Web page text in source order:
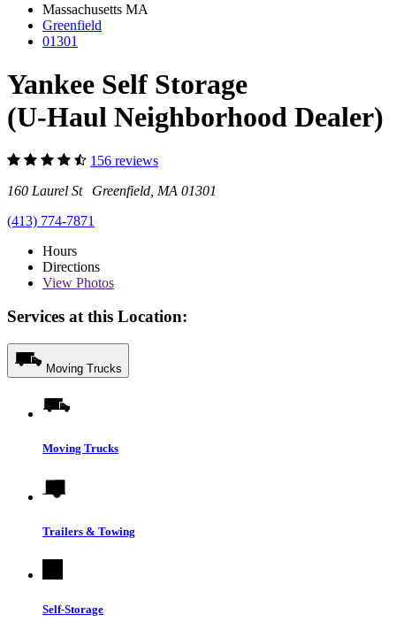
Massachusetts MA
Greenfield
01301
Yankee Self Storage
(U-Haul Neighborhood Dealer)
156 reviews
160 Laurel St Greenfield, MA 01301
(413) 774-7871
Hours
Directions
View Photos
Services at this Location:
Moving Trucks
Moving Trucks
Trailers & Towing
Self-Storage